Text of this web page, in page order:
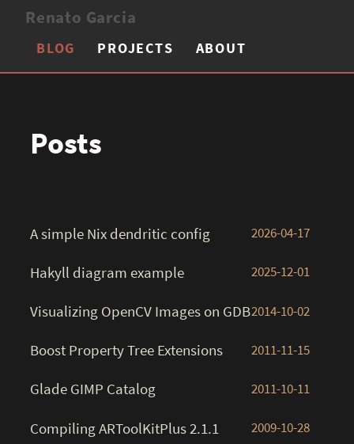
Renato Garcia
BLOG PROJECTS ABOUT
Posts
A simple Nix dendritic config 2026-04-17
Hakyll diagram example 2025-12-01
Visualizing OpenCV Images on GDB2014-10-02
Boost Property Tree Extensions 2011-11-15
Glade GIMP Catalog 2011-10-11
Compiling ARToolKitPlus 2.1.1 2009-10-28